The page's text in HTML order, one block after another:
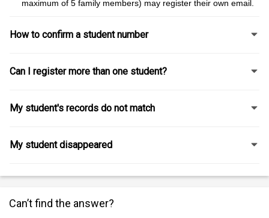
maximum of 5 family members) may register their own email.
How to confirm a student number
Can I register more than one student?
My student's records do not match
My student disappeared
Can’t find the answer?